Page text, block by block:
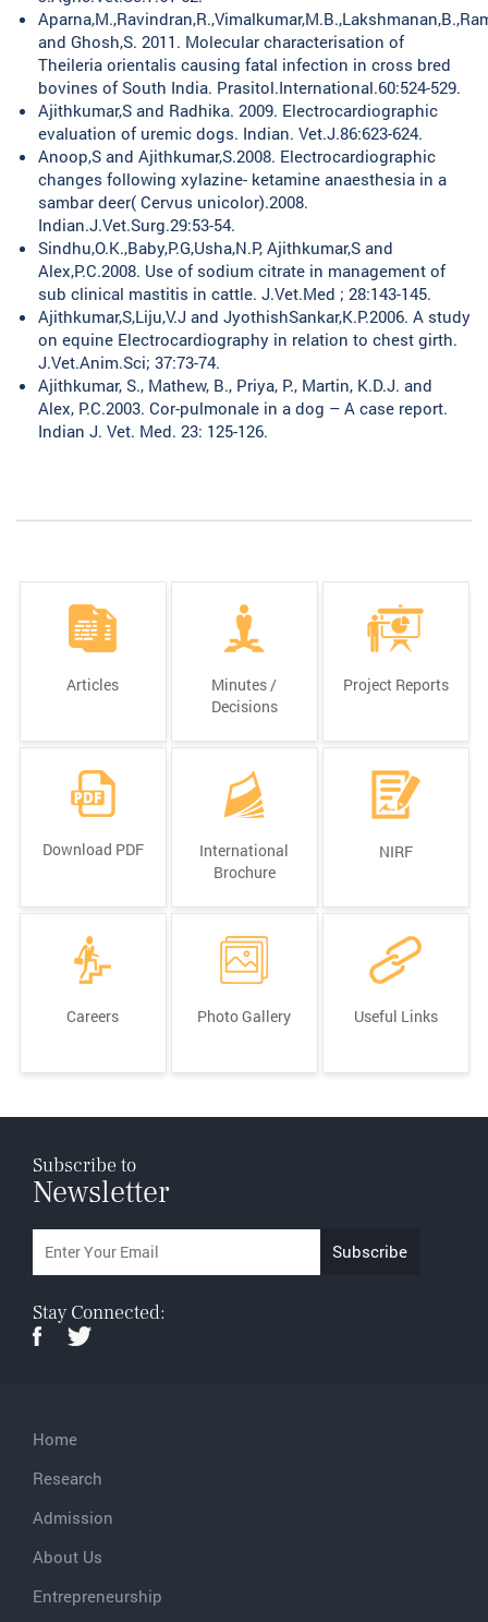
and Ghosh,S. 2011. Molecular characterisation of
Theileria orientalis causing fatal infection in cross bred
bovines of South India. Prasitol.International.60:524-529.
Ajithkumar,S and Radhika. 2009. Electrocardiographic
evaluation of uremic dogs. Indian. Vet.J.86:623-624.
Anoop,S and Ajithkumar,S.2008. Electrocardiographic
changes following xylazine- ketamine anaesthesia in a
sambar deer( Cervus unicolor).2008.
Indian.J.Vet.Surg.29:53-54.
Sindhu,O.K.,Baby,P.G,Usha,N.P, Ajithkumar,S and
Alex,P.C.2008. Use of sodium citrate in management of
sub clinical mastitis in cattle. J.Vet.Med ; 28:143-145.
Ajithkumar,S,Liju,V.J and JyothishSankar,K.P.2006. A study
on equine Electrocardiography in relation to chest girth.
J.Vet.Anim.Sci; 37:73-74.
Ajithkumar, S., Mathew, B., Priya, P., Martin, K.D.J. and
Alex, P.C.2003. Cor-pulmonale in a dog – A case report.
Indian J. Vet. Med. 23: 125-126.
Articles
Minutes /
Decisions
Project Reports
Download PDF
International
Brochure
NIRF
Careers Photo Gallery Useful Links
Subscribe to
Newsletter
Stay Connected:
Home
Research
Admission
About Us
Entrepreneurship